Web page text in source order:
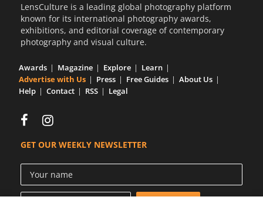
LensCulture is a leading global photography platform
known for its international photography awards,
exhibitions, and editorial coverage of contemporary
photography and visual culture.
Awards Magazine Explore
Learn
Advertise with Us
Press Free Guides
About Us
Help
Contact RSS Legal
GET OUR WEEKLY NEWSLETTER